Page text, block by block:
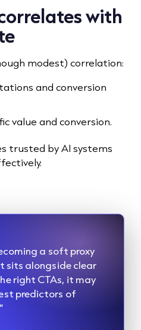
with
modest) correlation:
and conversion
value and conversion.
trusted by AI systems
a soft proxy
sits alongside clear
right CTAs, it may
predictors of